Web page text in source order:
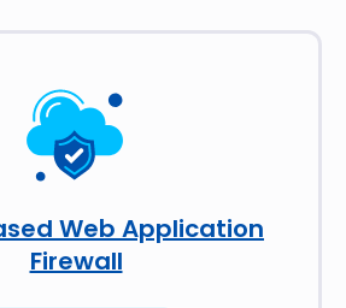
Web Application
Firewall